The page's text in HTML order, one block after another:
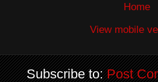
Home
View mobile
Subscribe to:Post